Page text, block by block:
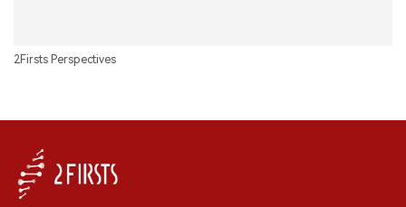
2Firsts Perspectives